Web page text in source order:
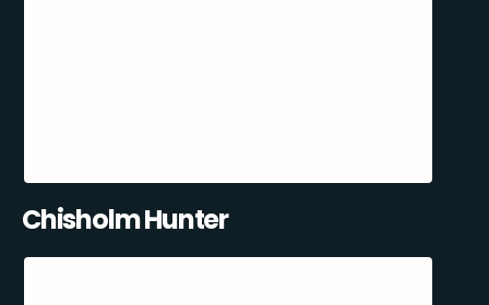
Chisholm Hunter